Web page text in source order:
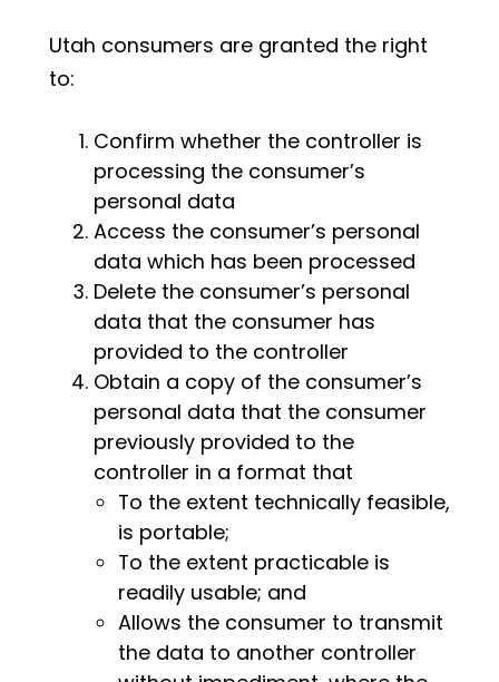
Utah consumers are granted the right
to:
Confirm whether the controller is
processing the consumer’s
personal data
Access the consumer’s personal
data which has been processed
Delete the consumer’s personal
data that the consumer has
provided to the controller
Obtain a copy of the consumer’s
personal data that the consumer
previously provided to the
controller in a format that
To the extent technically feasible,
is portable;
To the extent practicable is
readily usable; and
Allows the consumer to transmit
the data to another controller